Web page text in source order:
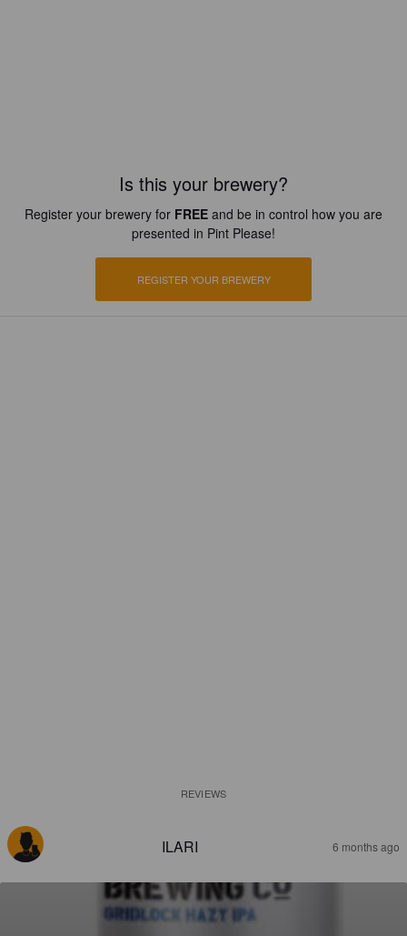
Is this your brewery?
Register your brewery for FREE and be in control how you are
presented in Pint Please!
REGISTER YOUR BREWERY
REVIEWS
ILARI 6 months ago